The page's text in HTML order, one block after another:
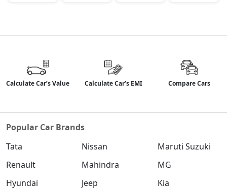
Calculate Car’s Value Calculate Car’s EMI Compare Cars
Popular Car Brands
Tata
Nissan
Maruti Suzuki
Renault
Mahindra
MG
Hyundai
Jeep
Kia